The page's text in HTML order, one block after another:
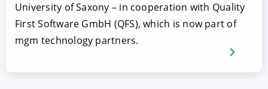
University of Saxony – in cooperation with Quality
First Software GmbH (QFS), which is now part of
mgm technology partners.